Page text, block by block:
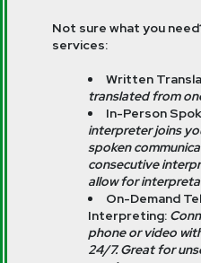
Not sure what you
services:
Written
translated from
In-Person
interpreter joins
spoken
consecutive
allow for
On-Demand
Interpreting:
phone or video
24/7. Great for